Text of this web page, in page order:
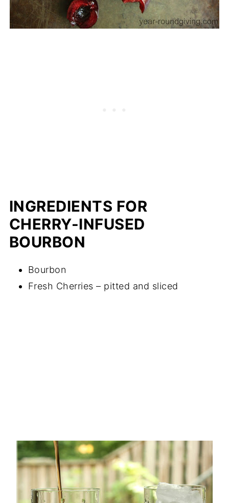
INGREDIENTS FOR
CHERRY-INFUSED
BOURBON
Bourbon
Fresh Cherries – pitted and sliced